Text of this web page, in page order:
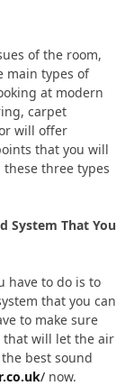
of the room,
main types of
at modern
carpet
will offer
that you will
three types
System That You
have to do is to
that you can
to make sure
that will let the air
best sound
/ now.